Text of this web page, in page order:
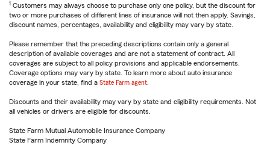
1 Customers may always choose to purchase only one policy, but the discount for
two or more purchases of different lines of insurance will not then apply. Savings,
discount names, percentages, availability and eligibility may vary by state.
Please remember that the preceding descriptions contain only a general
description of available coverages and are not a statement of contract. All
coverages are subject to all policy provisions and applicable endorsements.
Coverage options may vary by state. To learn more about auto insurance
coverage in your state, find a State Farm agent
Discounts and their availability may vary by state and eligibility requirements. Not
all vehicles or drivers are eligible for discounts.
State Farm Mutual Automobile Insurance Company
State Farm Indemnity Company